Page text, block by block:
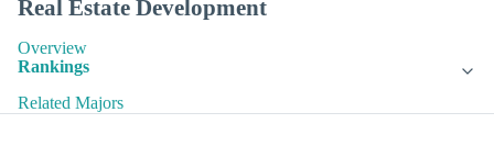
Real Estate Development
Overview
Rankings
Related Majors